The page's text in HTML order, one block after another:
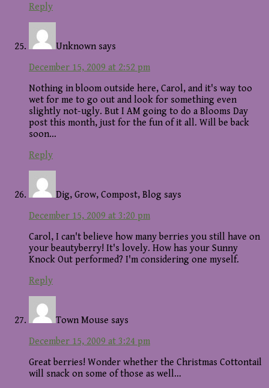
Reply
Unknown says
December 15, 2009 at 2:52 pm
Nothing in bloom outside here, Carol, and it's way too
wet for me to go out and look for something even
slightly not-ugly. But I AM going to do a Blooms Day
post this month, just for the fun of it all. Will be back
soon…
Reply
Dig, Grow, Compost, Blog says
December 15, 2009 at 3:20 pm
Carol, I can't believe how many berries you still have on
your beautyberry! It's lovely. How has your Sunny
Knock Out performed? I'm considering one myself.
Reply
Town Mouse says
December 15, 2009 at 3:24 pm
Great berries! Wonder whether the Christmas Cottontail
will snack on some of those as well…